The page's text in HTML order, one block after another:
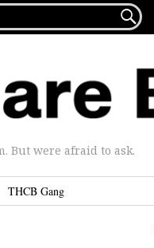

But were afraid to ask.
THCB Gang